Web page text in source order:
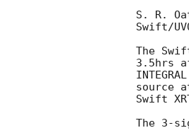
S. R.
Swift/
The
3.5hrs
source
Swift
The 3-